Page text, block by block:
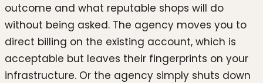
outcome and what reputable shops will do
without being asked. The agency moves you to
direct billing on the existing account, which is
acceptable but leaves their fingerprints on your
infrastructure. Or the agency simply shuts down